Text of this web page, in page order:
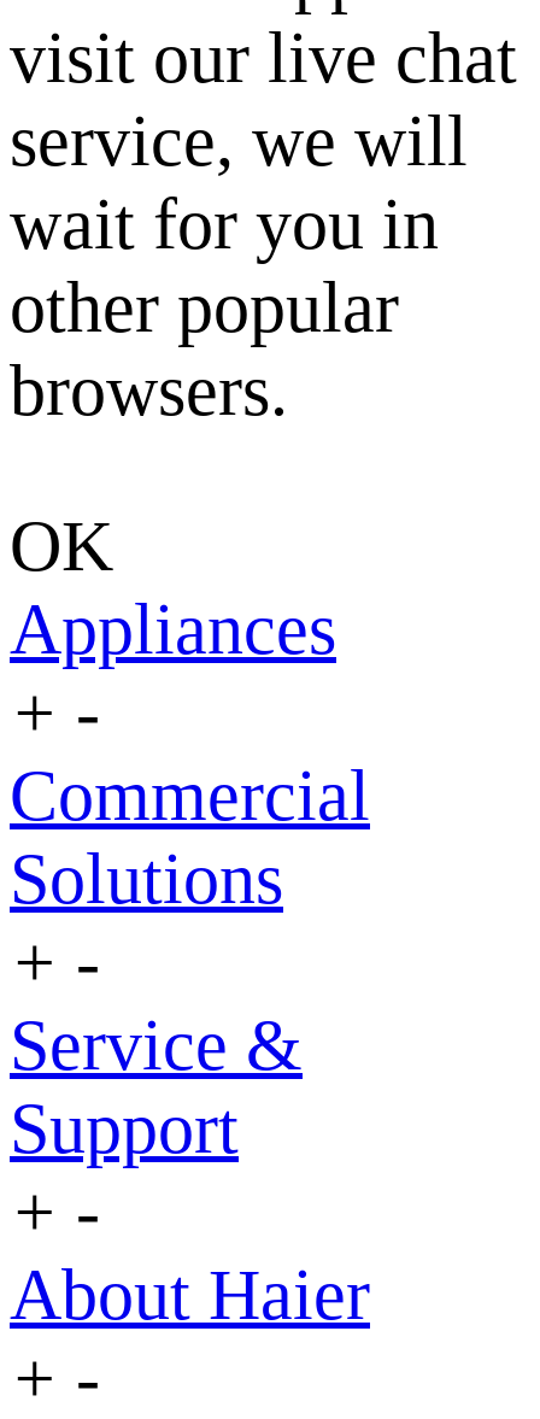
visit our live chat
service, we will
wait for you in
other popular
browsers.
OK
Appliances
+ -
Commercial
Solutions
+ -
Service &
Support
+ -
About Haier
+ -